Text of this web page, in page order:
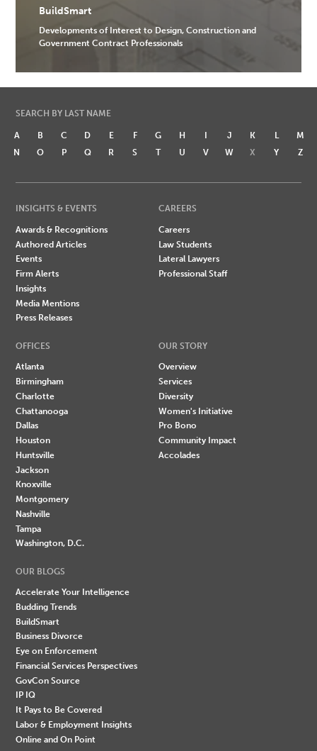
BuildSmart
Developments of Interest to Design, Construction and
Government Contract Professionals
SEARCH BY LAST NAME
A B C D E F G H I J K L
M
N
O P Q R S T U V W X Y Z
INSIGHTS & EVENTS
Awards & Recognitions
Authored Articles
Events
Firm Alerts
Insights
Media Mentions
Press Releases
CAREERS
Careers
Law Students
Lateral Lawyers
Professional Staff
OFFICES
Atlanta
Birmingham
Charlotte
Chattanooga
Dallas
Houston
Huntsville
Jackson
Knoxville
Montgomery
Nashville
Tampa
Washington, D.C.
OUR STORY
Overview
Services
Diversity
Women's Initiative
Pro Bono
Community Impact
Accolades
OUR BLOGS
Accelerate Your Intelligence
Budding Trends
BuildSmart
Business Divorce
Eye on Enforcement
Financial Services Perspectives
GovCon Source
IP IQ
It Pays to Be Covered
Labor & Employment Insights
Online and On Point